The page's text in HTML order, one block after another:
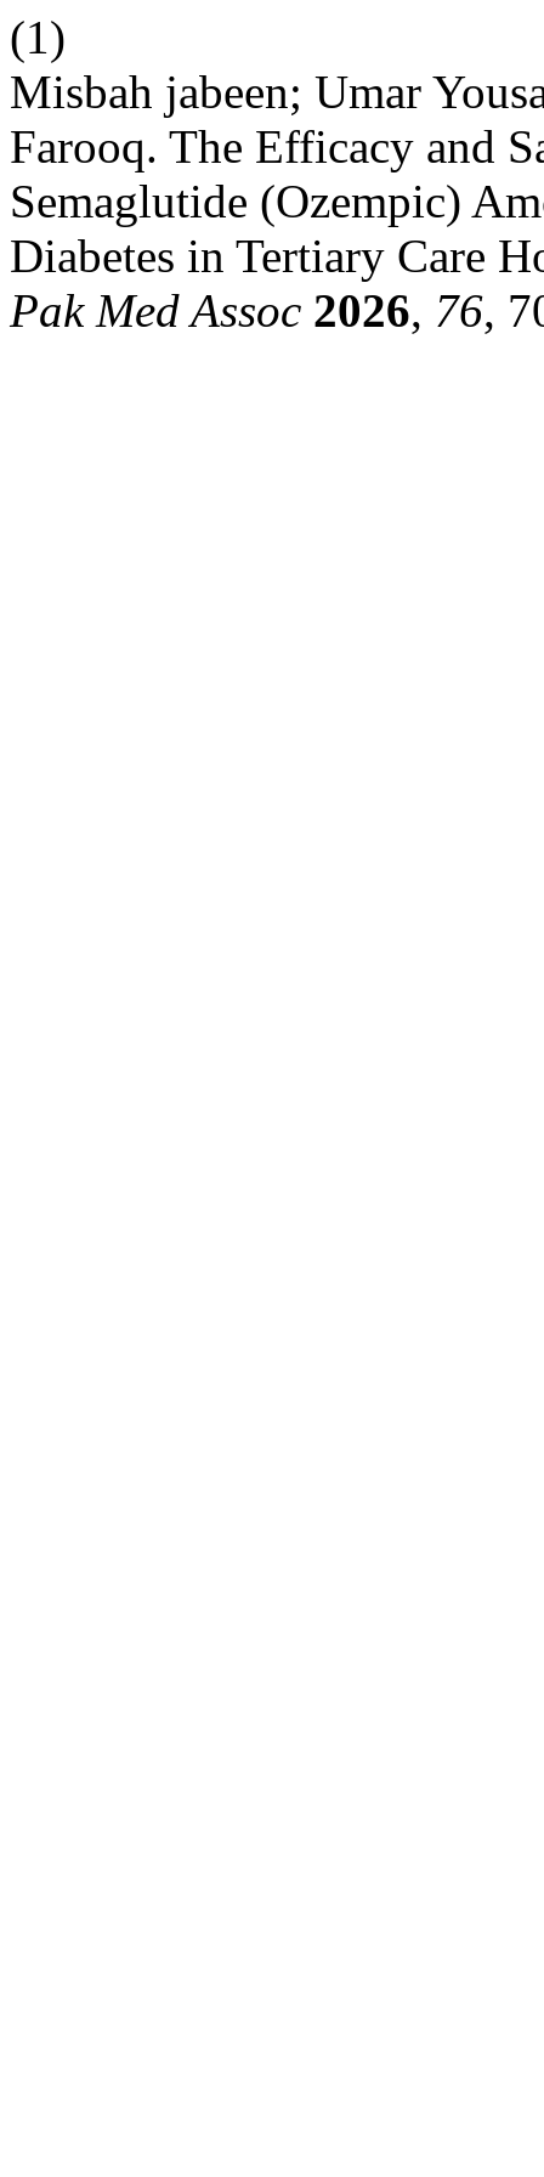
(1)
Misbah jabeen; Umar
Farooq. The Efficacy and
Semaglutide (Ozempic)
Diabetes in Tertiary Care
Pak Med Assoc 2026, 76,